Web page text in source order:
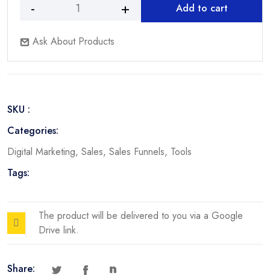
Crafting
Strategies
That
Add to cart
Ask About Products
SKU :
Categories:
Digital Marketing, Sales, Sales Funnels, Tools
Tags:
The product will be delivered to you via a Google
Drive link.
Share: